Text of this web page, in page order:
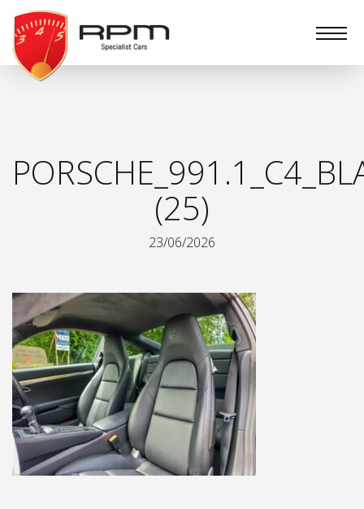
RPM
Specialist
Cars
(25)
23/06/2026